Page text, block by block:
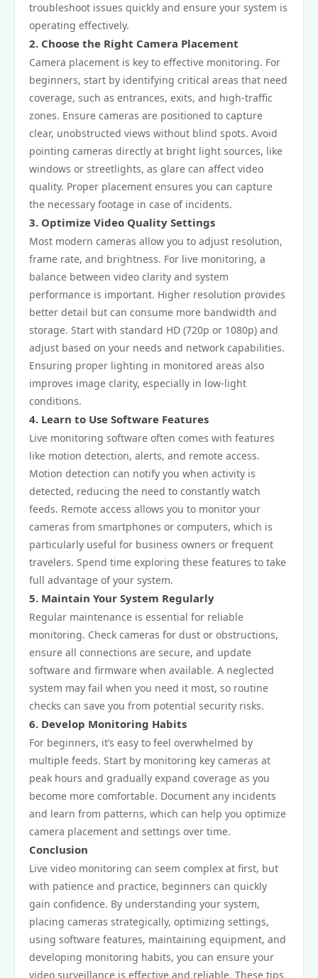
troubleshoot issues quickly and ensure your system is
operating effectively.
2. Choose the Right Camera Placement
Camera placement is key to effective monitoring. For
beginners, start by identifying critical areas that need
coverage, such as entrances, exits, and high-traffic
zones. Ensure cameras are positioned to capture
clear, unobstructed views without blind spots. Avoid
pointing cameras directly at bright light sources, like
windows or streetlights, as glare can affect video
quality. Proper placement ensures you can capture
the necessary footage in case of incidents.
3. Optimize Video Quality Settings
Most modern cameras allow you to adjust resolution,
frame rate, and brightness. For live monitoring, a
balance between video clarity and system
performance is important. Higher resolution provides
better detail but can consume more bandwidth and
storage. Start with standard HD (720p or 1080p) and
adjust based on your needs and network capabilities.
Ensuring proper lighting in monitored areas also
improves image clarity, especially in low-light
conditions.
4. Learn to Use Software Features
Live monitoring software often comes with features
like motion detection, alerts, and remote access.
Motion detection can notify you when activity is
detected, reducing the need to constantly watch
feeds. Remote access allows you to monitor your
cameras from smartphones or computers, which is
particularly useful for business owners or frequent
travelers. Spend time exploring these features to take
full advantage of your system.
5. Maintain Your System Regularly
Regular maintenance is essential for reliable
monitoring. Check cameras for dust or obstructions,
ensure all connections are secure, and update
software and firmware when available. A neglected
system may fail when you need it most, so routine
checks can save you from potential security risks.
6. Develop Monitoring Habits
For beginners, it’s easy to feel overwhelmed by
multiple feeds. Start by monitoring key cameras at
peak hours and gradually expand coverage as you
become more comfortable. Document any incidents
and learn from patterns, which can help you optimize
camera placement and settings over time.
Conclusion
Live video monitoring can seem complex at first, but
with patience and practice, beginners can quickly
gain confidence. By understanding your system,
placing cameras strategically, optimizing settings,
using software features, maintaining equipment, and
developing monitoring habits, you can ensure your
video surveillance is effective and reliable. These tips